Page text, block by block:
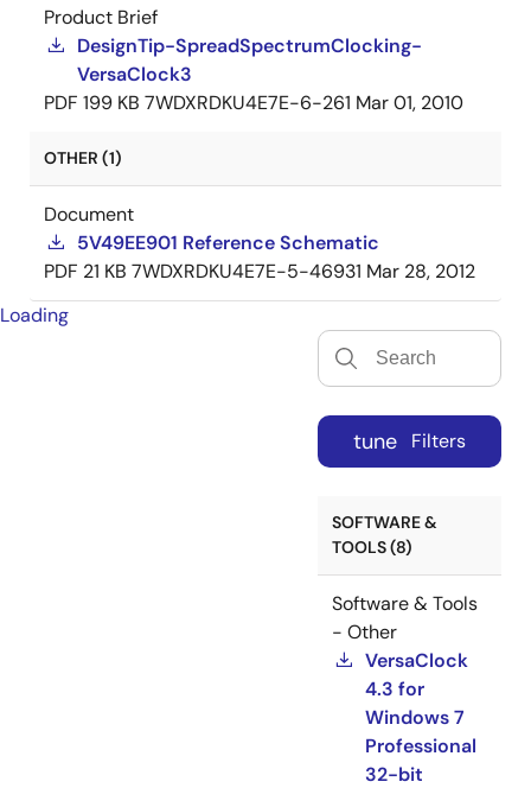
Product Brief
DesignTip-SpreadSpectrumClocking-
VersaClock3
PDF 199 KB 7WDXRDKU4E7E-6-261 Mar 01, 2010
OTHER (1)
Document
5V49EE901 Reference Schematic
PDF 21 KB 7WDXRDKU4E7E-5-46931 Mar 28, 2012
Loading
tune Filters
SOFTWARE &
TOOLS (8)
Software & Tools
- Other
VersaClock
4.3 for
Windows 7
Professional
32-bit